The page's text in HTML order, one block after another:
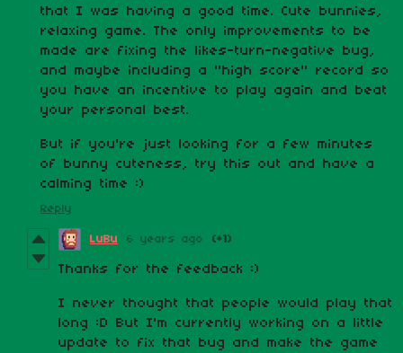
that I was having a good time. Cute bunnies,
relaxing game. The only improvements to be
made are fixing the likes-turn-negative bug,
and maybe including a "high score" record so
you have an incentive to play again and beat
your personal best.
But if you're just looking for a few minutes
of bunny cuteness, try this out and have a
calming time :)
Reply
LuBu 6 years ago (+1)
Thanks for the feedback :)
I never thought that people would play that
long :D But I'm currently working on a little
update to fix that bug and make the game